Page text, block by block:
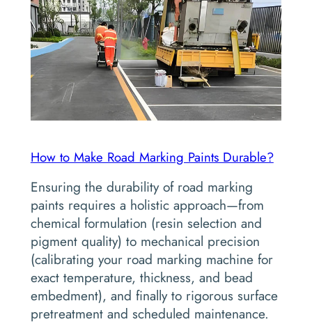
How to Make Road Marking Paints Durable?
Ensuring the durability of road marking
paints requires a holistic approach—from
chemical formulation (resin selection and
pigment quality) to mechanical precision
(calibrating your road marking machine for
exact temperature, thickness, and bead
embedment), and finally to rigorous surface
pretreatment and scheduled maintenance.